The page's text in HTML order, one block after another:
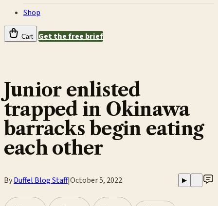
Shop
Cart Get the free brief
Junior enlisted
trapped in Okinawa
barracks begin eating
each other
ByDuffel Blog Staff|October 5, 2022 ▶